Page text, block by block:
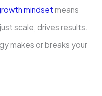
mindset means
scale, drives results.
makes or breaks your